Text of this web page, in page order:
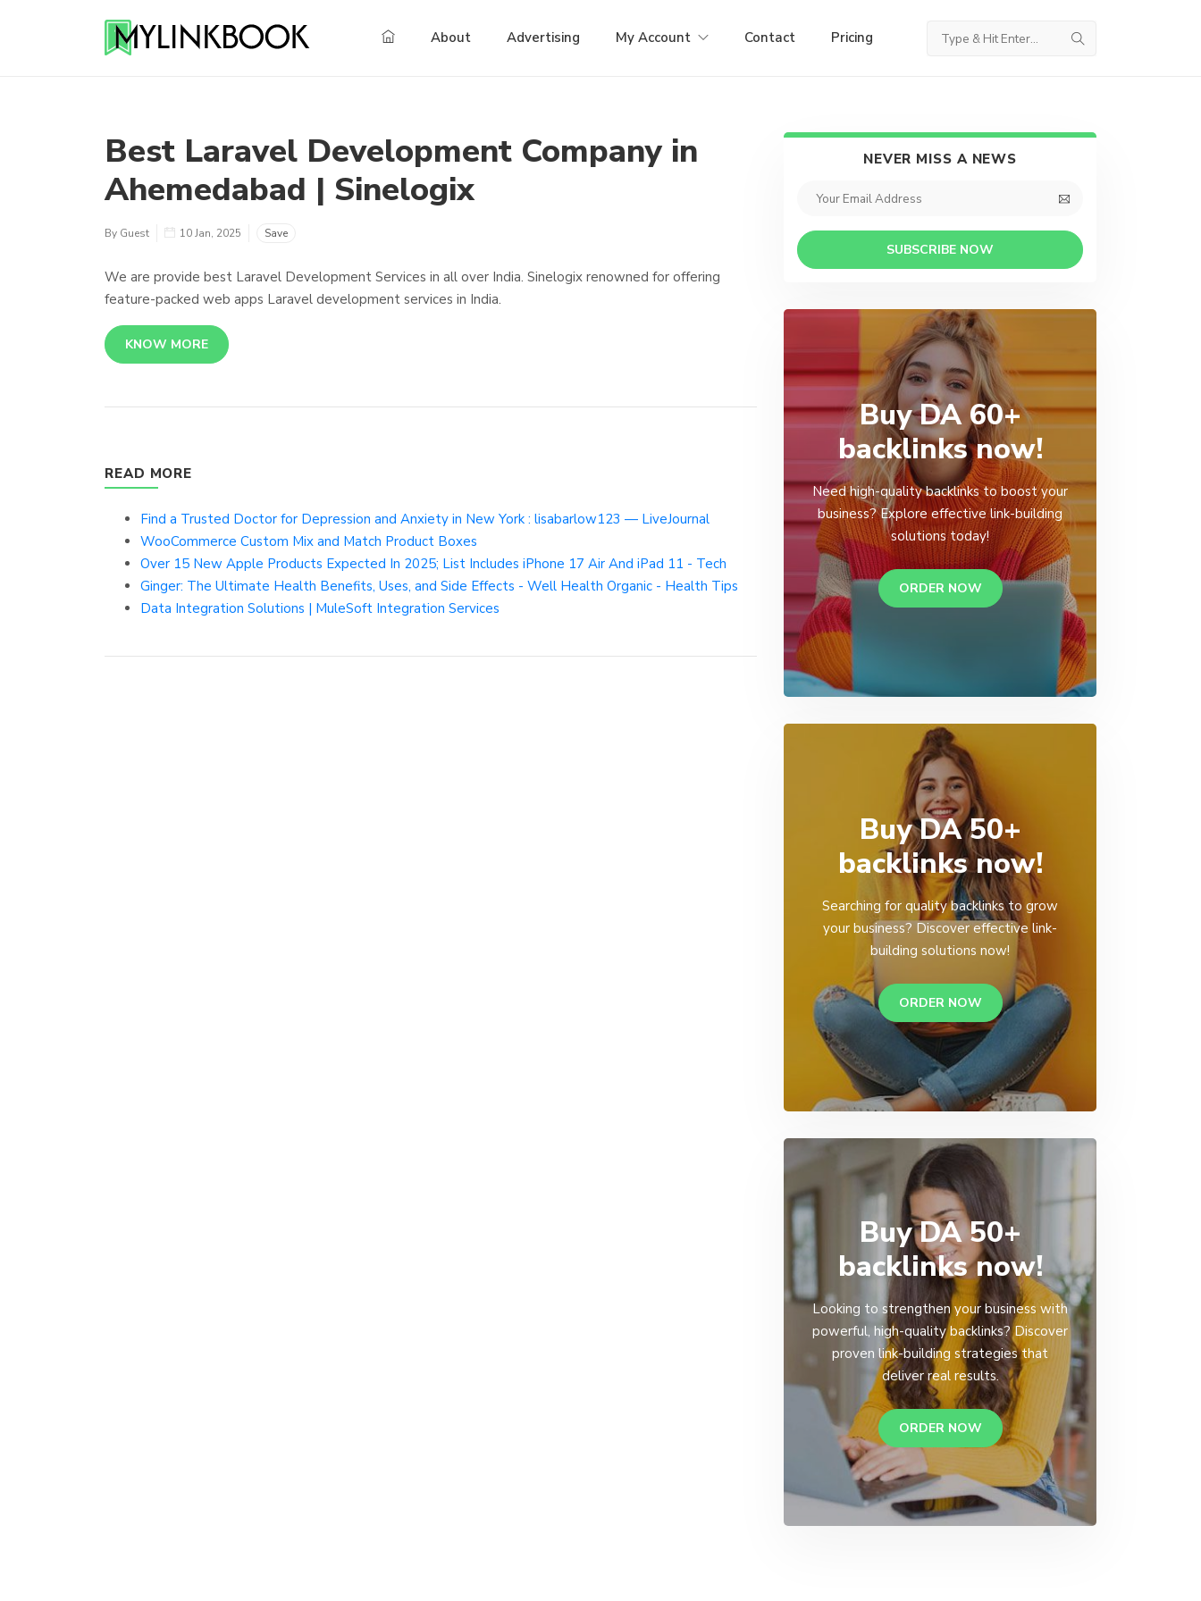
About Advertising My Account Contact Pricing
Best Laravel Development Company in
Ahemedabad | Sinelogix
By Guest 10 Jan, 2025 Save
We are provide best Laravel Development Services in all over India. Sinelogix renowned for offering
feature-packed web apps Laravel development services in India.
KNOW MORE
READ MORE
Find a Trusted Doctor for Depression and Anxiety in New York : lisabarlow123 — LiveJournal
WooCommerce Custom Mix and Match Product Boxes
Over 15 New Apple Products Expected In 2025; List Includes iPhone 17 Air And iPad 11 - Tech
Ginger: The Ultimate Health Benefits, Uses, and Side Effects - Well Health Organic - Health Tips
Data Integration Solutions | MuleSoft Integration Services
NEVER MISS A NEWS
SUBSCRIBE NOW
Buy DA 60+
backlinks now!
Need high-quality backlinks to boost your
business? Explore effective link-building
solutions today!
ORDER NOW
Buy DA 50+
backlinks now!
Searching for quality backlinks to grow
your business? Discover effective link-
building solutions now!
ORDER NOW
Buy DA 50+
backlinks now!
Looking to strengthen your business with
powerful, high-quality backlinks? Discover
proven link-building strategies that
deliver real results.
ORDER NOW